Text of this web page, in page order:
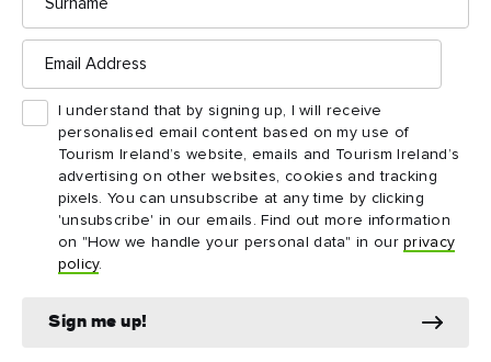
Email
Address
I understand that by signing up, I will receive
personalised email content based on my use of
Tourism Ireland’s website, emails and Tourism Ireland’s
advertising on other websites, cookies and tracking
pixels. You can unsubscribe at any time by clicking
'unsubscribe' in our emails. Find out more information
on "How we handle your personal data" in ourprivacy
policy.
Sign me up!
distinctive sound.
What’s truly special about Ulster
Scots events is how inclusive they
are. It’s a reflection of the music’s
roots in communal music-making,
from the marching band or gospel
choir to the "kitchen music" of
fiddle and whistle.
GORDON RAMSEY, ULSTER-SCOTS MUSIC EXPERT,